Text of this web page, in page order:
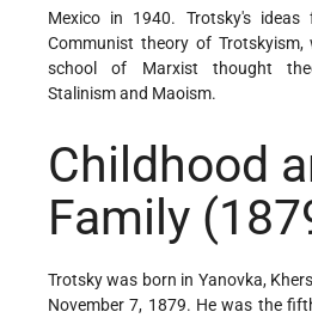
Mexico in 1940. Trotsky's
Communist theory of
school of Marxist thought
Stalinism and Maoism.
Childhood
Family
Trotsky was born in Yanovka,
November 7, 1879. He was the